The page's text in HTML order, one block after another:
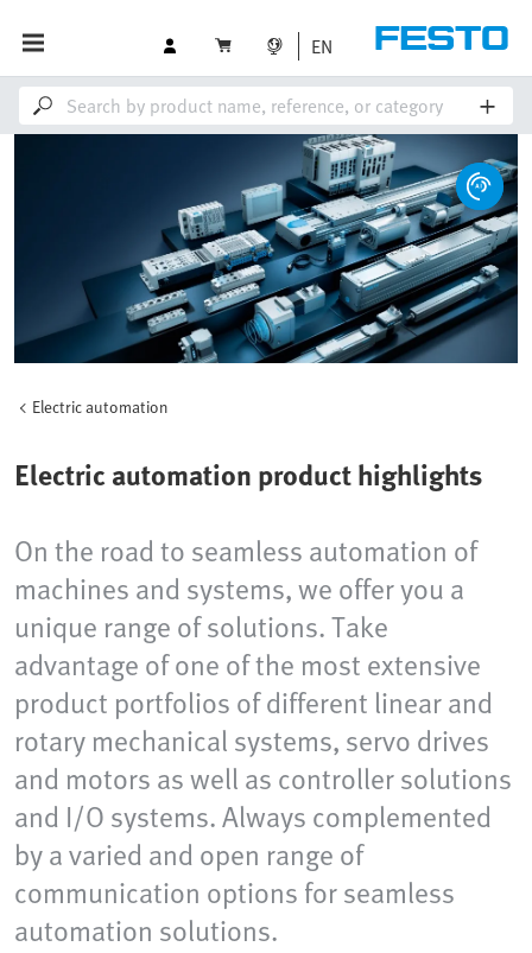
EN
Electric automation
Electric automation product highlights
On the road to seamless automation of
machines and systems, we offer you a
unique range of solutions. Take
advantage of one of the most extensive
product portfolios of different linear and
rotary mechanical systems, servo drives
and motors as well as controller solutions
and I/O systems. Always complemented
by a varied and open range of
communication options for seamless
automation solutions.